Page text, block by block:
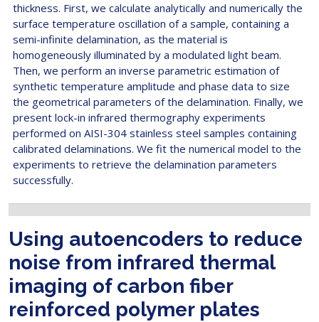
thickness. First, we calculate analytically and numerically the
surface temperature oscillation of a sample, containing a
semi-infinite delamination, as the material is
homogeneously illuminated by a modulated light beam.
Then, we perform an inverse parametric estimation of
synthetic temperature amplitude and phase data to size
the geometrical parameters of the delamination. Finally, we
present lock-in infrared thermography experiments
performed on AISI-304 stainless steel samples containing
calibrated delaminations. We fit the numerical model to the
experiments to retrieve the delamination parameters
successfully.
Using autoencoders to reduce
noise from infrared thermal
imaging of carbon fiber
reinforced polymer plates